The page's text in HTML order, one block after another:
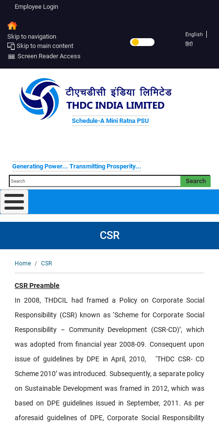
Employee Login
Skip to navigation
Skip to main content
Screen Reader Access
English
हिंदी
Schedule-A Mini Ratna PSU
Generating Power... Transmitting Prosperity...
Search
CSR
Breadcrumb
Home CSR
CSR Preamble
In 2008, THDCIL had framed a Policy on Corporate Social
Responsibility (CSR) known as ‘Scheme for Corporate Social
Responsibility – Community Development (CSR-CD)’, which
was adopted from financial year 2008-09. Consequent upon
issue of guidelines by DPE in April, 2010, ‘THDC CSR- CD
Scheme 2010’ was introduced. Subsequently, a separate policy
on Sustainable Development was framed in 2012, which was
based on DPE guidelines issued in September, 2011. As per
aforesaid guidelines of DPE, Corporate Social Responsibility